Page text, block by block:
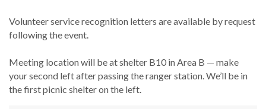
Volunteer service recognition letters are available by request
following the event.
Meeting location will be at shelter B10 in Area B — make
your second left after passing the ranger station. We’ll be in
the first picnic shelter on the left.